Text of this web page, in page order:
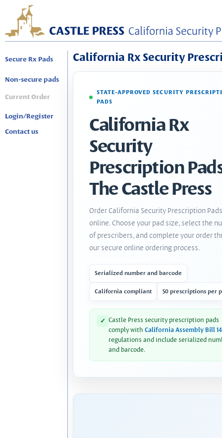
Secure Rx Pads
Non-secure pads
Current Order
Login/Register
Contact us
California Rx Security
STATE-APPROVED SECURITY
PADS
California Rx
Security
Prescription
The Castle Press
Order California Security Prescription Pads
online. Choose your pad size, select the
of prescribers, and complete your order
our secure online ordering process.
Serialized number and barcode
California compliant 50 prescriptions per
✓ Castle Press security prescription pads
comply with California Assembly Bill
regulations and include serialized
and barcode.